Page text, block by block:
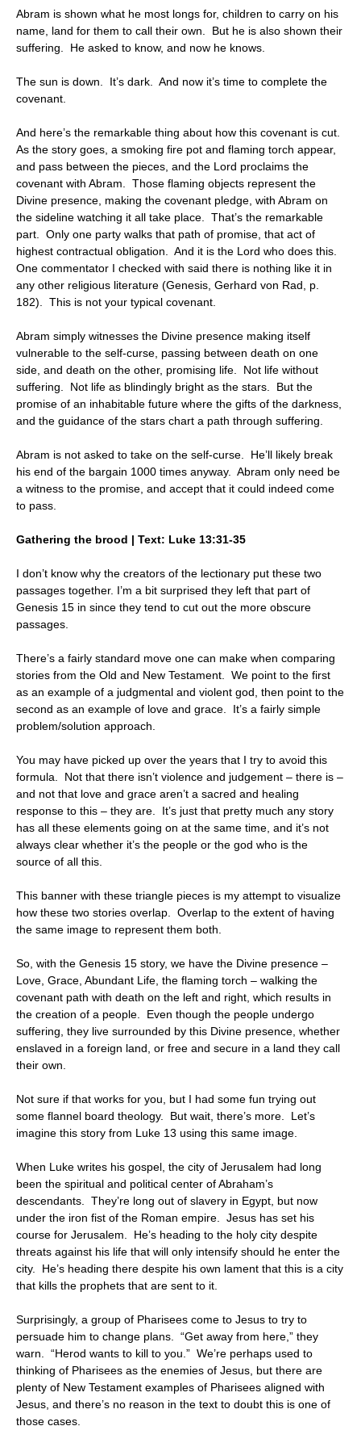
Abram is shown what he most longs for, children to carry on his
name, land for them to call their own. But he is also shown their
suffering. He asked to know, and now he knows.
The sun is down. It’s dark. And now it’s time to complete the
covenant.
And here’s the remarkable thing about how this covenant is cut.
As the story goes, a smoking fire pot and flaming torch appear,
and pass between the pieces, and the Lord proclaims the
covenant with Abram. Those flaming objects represent the
Divine presence, making the covenant pledge, with Abram on
the sideline watching it all take place. That’s the remarkable
part. Only one party walks that path of promise, that act of
highest contractual obligation. And it is the Lord who does this.
One commentator I checked with said there is nothing like it in
any other religious literature (Genesis, Gerhard von Rad, p.
182). This is not your typical covenant.
Abram simply witnesses the Divine presence making itself
vulnerable to the self-curse, passing between death on one
side, and death on the other, promising life. Not life without
suffering. Not life as blindingly bright as the stars. But the
promise of an inhabitable future where the gifts of the darkness,
and the guidance of the stars chart a path through suffering.
Abram is not asked to take on the self-curse. He’ll likely break
his end of the bargain 1000 times anyway. Abram only need be
a witness to the promise, and accept that it could indeed come
to pass.
Gathering the brood | Text: Luke 13:31-35
I don’t know why the creators of the lectionary put these two
passages together. I’m a bit surprised they left that part of
Genesis 15 in since they tend to cut out the more obscure
passages.
There’s a fairly standard move one can make when comparing
stories from the Old and New Testament. We point to the first
as an example of a judgmental and violent god, then point to the
second as an example of love and grace. It’s a fairly simple
problem/solution approach.
You may have picked up over the years that I try to avoid this
formula. Not that there isn’t violence and judgement – there is –
and not that love and grace aren’t a sacred and healing
response to this – they are. It’s just that pretty much any story
has all these elements going on at the same time, and it’s not
always clear whether it’s the people or the god who is the
source of all this.
This banner with these triangle pieces is my attempt to visualize
how these two stories overlap. Overlap to the extent of having
the same image to represent them both.
So, with the Genesis 15 story, we have the Divine presence –
Love, Grace, Abundant Life, the flaming torch – walking the
covenant path with death on the left and right, which results in
the creation of a people. Even though the people undergo
suffering, they live surrounded by this Divine presence, whether
enslaved in a foreign land, or free and secure in a land they call
their own.
Not sure if that works for you, but I had some fun trying out
some flannel board theology. But wait, there’s more. Let’s
imagine this story from Luke 13 using this same image.
When Luke writes his gospel, the city of Jerusalem had long
been the spiritual and political center of Abraham’s
descendants. They’re long out of slavery in Egypt, but now
under the iron fist of the Roman empire. Jesus has set his
course for Jerusalem. He’s heading to the holy city despite
threats against his life that will only intensify should he enter the
city. He’s heading there despite his own lament that this is a city
that kills the prophets that are sent to it.
Surprisingly, a group of Pharisees come to Jesus to try to
persuade him to change plans. “Get away from here,” they
warn. “Herod wants to kill to you.” We’re perhaps used to
thinking of Pharisees as the enemies of Jesus, but there are
plenty of New Testament examples of Pharisees aligned with
Jesus, and there’s no reason in the text to doubt this is one of
those cases.